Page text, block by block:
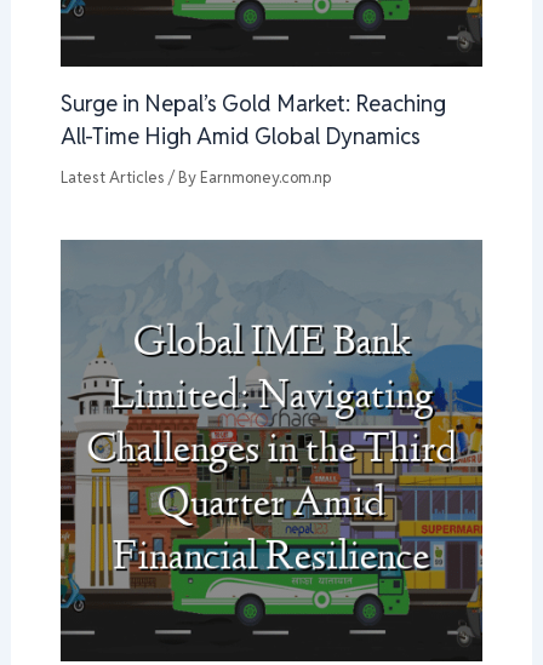
Surge in Nepal’s Gold Market: Reaching
All-Time High Amid Global Dynamics
Latest Articles / By Earnmoney.com.np